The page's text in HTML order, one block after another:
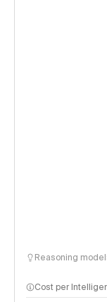
Reasoning
Cost per